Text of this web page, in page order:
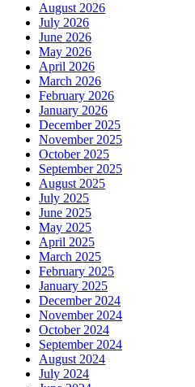
August 2026
July 2026
June 2026
May 2026
April 2026
March 2026
February 2026
January 2026
December 2025
November 2025
October 2025
September 2025
August 2025
July 2025
June 2025
May 2025
April 2025
March 2025
February 2025
January 2025
December 2024
November 2024
October 2024
September 2024
August 2024
July 2024